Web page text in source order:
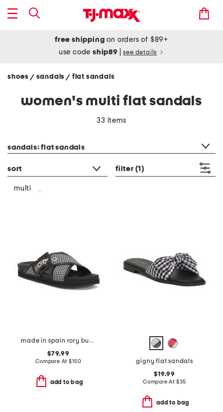
free shipping on orders of $89+
use codeship89 see details
shoes / sandals/ flat sandals
women's multi flat sandals
33 items
sandals: flat sandals
sort filter (1)
multi
made in spain rory buckle footbed flat sandals
$79.99
Compare At$150
add to bag
gigny flat sandals
$19.99
Compare At $35
add to bag